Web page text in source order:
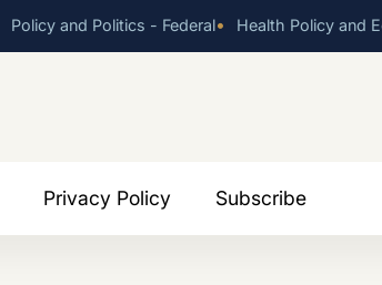
Policy and Politics - Federal• Health Policy and
Privacy Policy Subscribe